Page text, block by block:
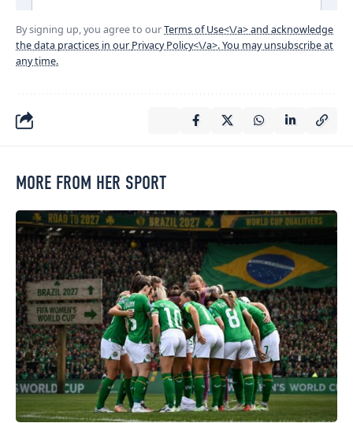
By signing up, you agree to ourTerms of Use<\/a> and acknowledge
the data practices in our Privacy Policy<\/a>. You may unsubscribe at
any time.
MORE FROM HER SPORT